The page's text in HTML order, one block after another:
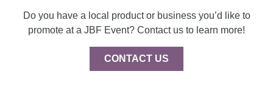
Do you have a local product or business you’d like to
promote at a JBF Event? Contact us to learn more!
CONTACT US